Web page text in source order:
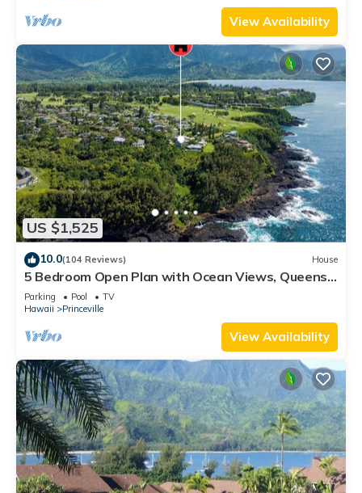
View Availability
US $1,525
10.0(104 Reviews) House
5 Bedroom Open Plan with Ocean Views, Queens
Bath, Bali Hai, and Golf Course
Parking Pool
TV
Hawaii
Princeville
View Availability